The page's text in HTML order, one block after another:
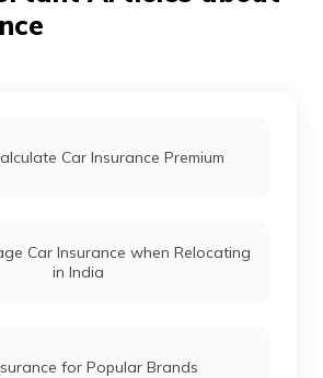
i20 vs Tata Altroz
vs Toyota Hilux
Car Insurance Premium
Car Insurance when Relocating
in India
for Popular Brands